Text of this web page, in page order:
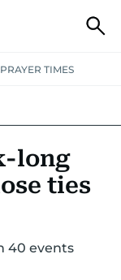
PRAYER TIMES
& CRIMEHEALTH
long
ties
40 events